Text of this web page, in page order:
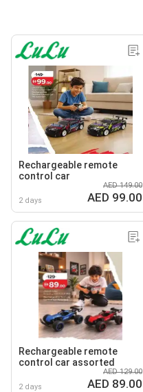
Rechargeable remote
control car
2 days
AED 149.00
AED 99.00
Rechargeable remote
control car assorted
2 days
AED 129.00
AED 89.00